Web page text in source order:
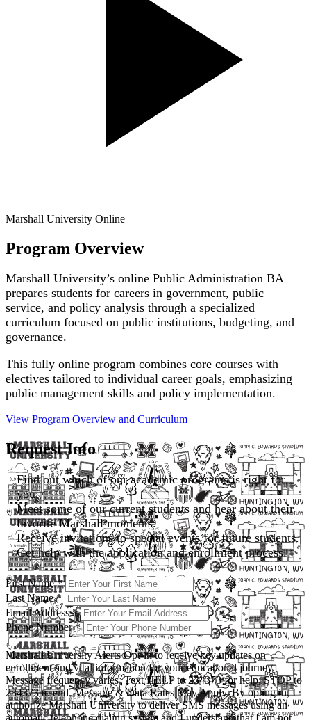
Marshall University Online
Program Overview
Marshall University’s online Public Administration BA
prepares students for careers in government, public
service, and policy analysis through a specialized
curriculum focused on public institutions, budgeting, and
governance.
This fully online program combines core courses with
electives tailored to individual career goals, emphasizing
public management skills and policy implementation.
View Program Overview and Curriculum
Request Info
Find out which of our academic programs is right for
you.
Meet some of our current students and hear about their
favorite Marshall moments.
Receive invitations to special events for future students.
Get help with the application and enrollment process.
First Name*
Last Name*
Email Address*
Phone Number*
Marshall University Alerts Opt-in to receive key updates on
enrollment and vital information for your educational journey.
Message frequency varies. Text HELP to 234373 for help; STOP to
234373 to end. Message & Data Rates May Apply. By opting in, I
authorize Marshall University to deliver SMS messages using an